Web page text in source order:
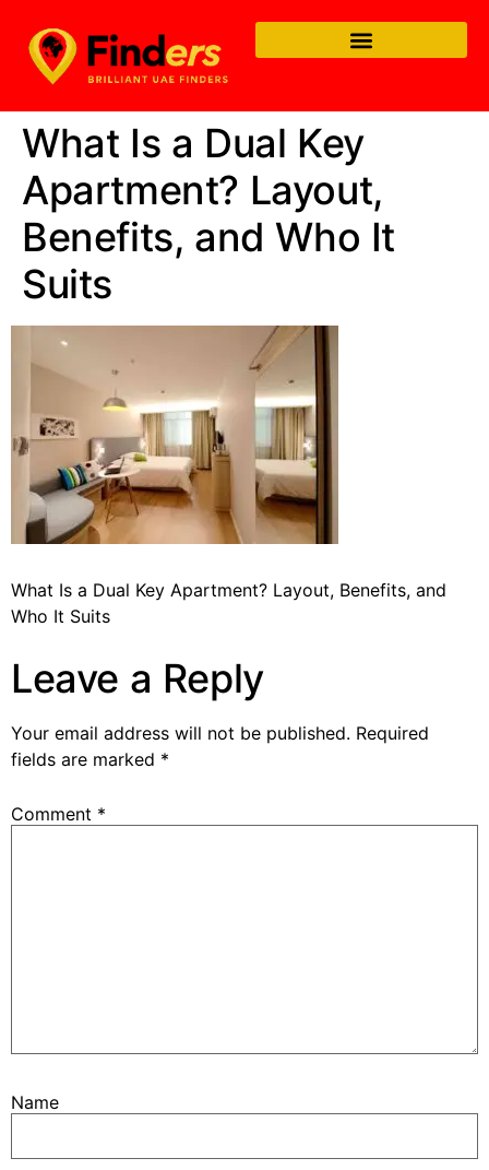
What Is a Dual Key
Apartment? Layout,
Benefits, and Who It
Suits
What Is a Dual Key Apartment? Layout, Benefits, and
Who It Suits
Leave a Reply
Your email address will not be published. Required
fields are marked *
Comment *
Name